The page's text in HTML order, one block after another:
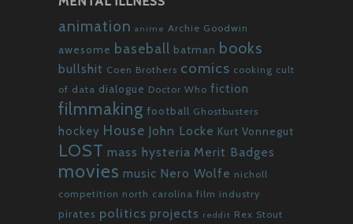
animation anime Archie Goodwin
awesome baseball batman books
bullshit Coen Brothers comics cooking cult
of data dialogue Doctor Who fiction
filmmaking football Ghostbusters
hockey House John Locke Kurt Vonnegut
LOST mass hysteria Merit Badges
movies music Nero Wolfe nicholl
competition north carolina film industry
pirates politics projects reddit Rex Stout